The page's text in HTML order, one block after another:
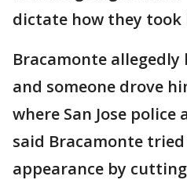
dictate how they
Bracamonte
and someone drove
where San Jose
said Bracamonte
appearance by